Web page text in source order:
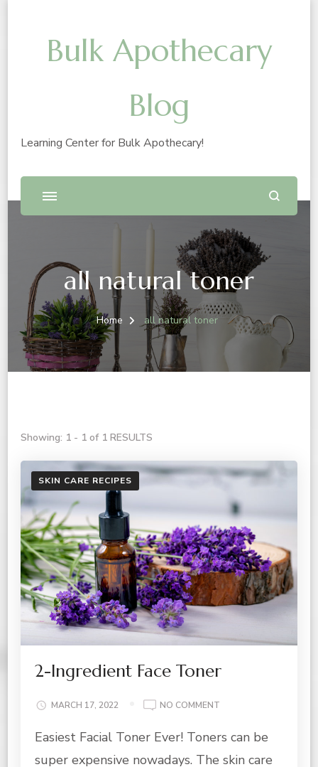
Bulk Apothecary
Blog
Learning Center for Bulk Apothecary!
all natural toner
Home all natural toner
Showing: 1 - 1 of 1 RESULTS
SKIN CARE RECIPES
2-Ingredient Face Toner
MARCH 17, 2022 NO COMMENT
INGREDIENT
TONER
Easiest Facial Toner Ever! Toners can be
super expensive nowadays. The skin care